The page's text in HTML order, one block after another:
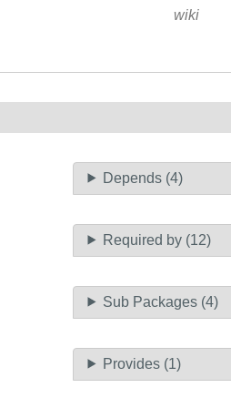
wiki
Depends (4)
Required by (12)
Sub Packages (4)
Provides (1)